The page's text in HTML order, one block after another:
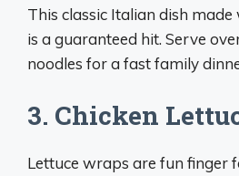
This classic Italian dish
is a guaranteed hit. Serve
noodles for a fast family
3. Chicken
Lettuce wraps are fun finger